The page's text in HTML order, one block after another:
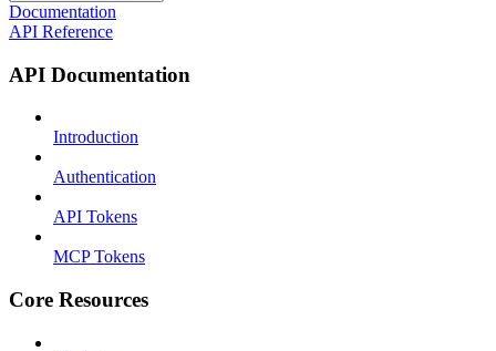
Documentation
API Reference
API Documentation
Introduction
Authentication
API Tokens
MCP Tokens
Core Resources